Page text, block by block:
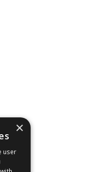
×
user